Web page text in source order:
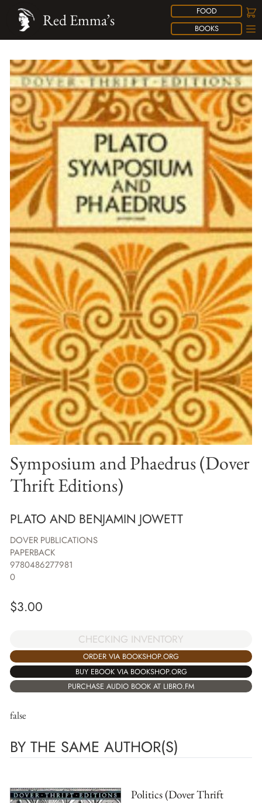
FOOD
BOOKS
Red Emma’s
Symposium and Phaedrus (Dover
Thrift Editions)
PLATO AND BENJAMIN JOWETT
DOVER PUBLICATIONS
PAPERBACK
9780486277981
0
$3.00
CHECKING INVENTORY
ORDER VIA BOOKSHOP.ORG
BUY EBOOK VIA BOOKSHOP.ORG
PURCHASE AUDIO BOOK AT LIBRO.FM
false
BY THE SAME AUTHOR(S)
Politics (Dover Thrift